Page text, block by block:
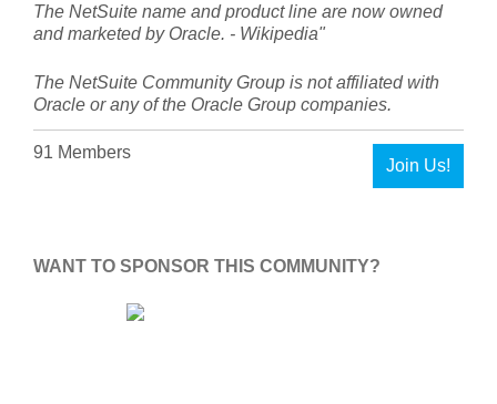
The NetSuite name and product line are now owned
and marketed by Oracle. - Wikipedia"
The NetSuite Community Group is not affiliated with
Oracle or any of the Oracle Group companies.
91 Members
Join Us!
WANT TO SPONSOR THIS COMMUNITY?